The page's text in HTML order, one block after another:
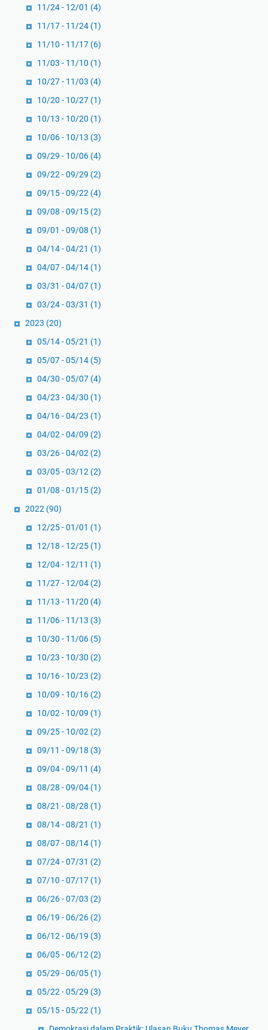
11/24 - 12/01 (4)
11/17 - 11/24 (1)
11/10 - 11/17 (6)
11/03 - 11/10 (1)
10/27 - 11/03 (4)
10/20 - 10/27 (1)
10/13 - 10/20 (1)
10/06 - 10/13 (3)
09/29 - 10/06 (4)
09/22 - 09/29 (2)
09/15 - 09/22 (4)
09/08 - 09/15 (2)
09/01 - 09/08 (1)
04/14 - 04/21 (1)
04/07 - 04/14 (1)
03/31 - 04/07 (1)
03/24 - 03/31 (1)
2023 (20)
05/14 - 05/21 (1)
05/07 - 05/14 (5)
04/30 - 05/07 (4)
04/23 - 04/30 (1)
04/16 - 04/23 (1)
04/02 - 04/09 (2)
03/26 - 04/02 (2)
03/05 - 03/12 (2)
01/08 - 01/15 (2)
2022 (90)
12/25 - 01/01 (1)
12/18 - 12/25 (1)
12/04 - 12/11 (1)
11/27 - 12/04 (2)
11/13 - 11/20 (4)
11/06 - 11/13 (3)
10/30 - 11/06 (5)
10/23 - 10/30 (2)
10/16 - 10/23 (2)
10/09 - 10/16 (2)
10/02 - 10/09 (1)
09/25 - 10/02 (2)
09/11 - 09/18 (3)
09/04 - 09/11 (4)
08/28 - 09/04 (1)
08/21 - 08/28 (1)
08/14 - 08/21 (1)
08/07 - 08/14 (1)
07/24 - 07/31 (2)
07/10 - 07/17 (1)
06/26 - 07/03 (2)
06/19 - 06/26 (2)
06/12 - 06/19 (3)
06/05 - 06/12 (2)
05/29 - 06/05 (1)
05/22 - 05/29 (3)
05/15 - 05/22 (1)